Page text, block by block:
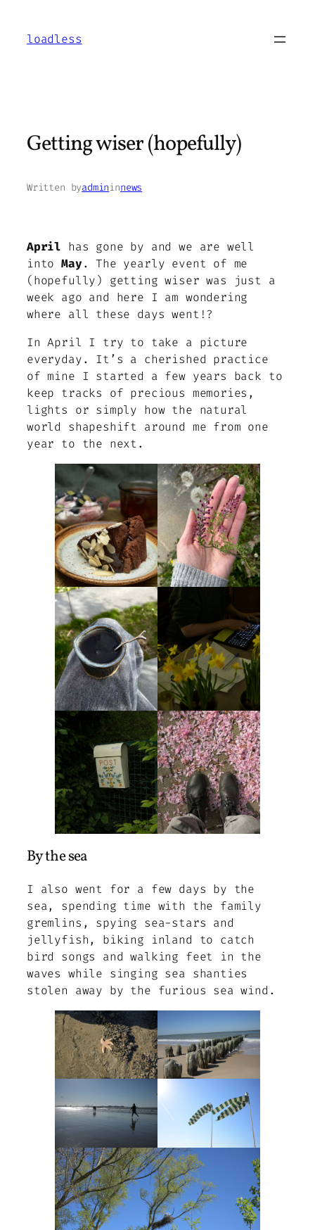
content
loadless
Getting wiser (hopefully)
Written byadmininnews
April has gone by and we are well
intoMay. The yearly event of me
(hopefully) getting wiser was just a
week ago and here I am wondering
where all these days went!?
In April I try to take a picture
everyday. It’s a cherished practice
of mine I started a few years back to
keep tracks of precious memories,
lights or simply how the natural
world shapeshift around me from one
year to the next.
By the sea
I also went for a few days by the
sea, spending time with the family
gremlins, spying sea-stars and
jellyfish, biking inland to catch
bird songs and walking feet in the
waves while singing sea shanties
stolen away by the furious sea wind.